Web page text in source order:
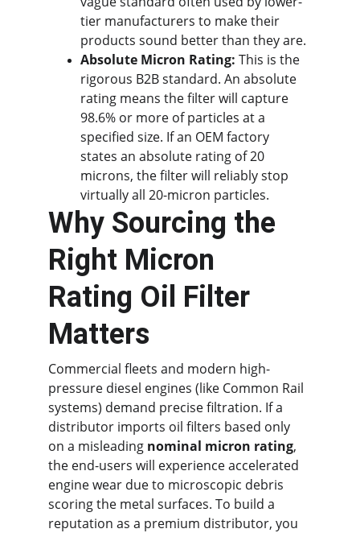
tier manufacturers to make their
products sound better than they are.
Absolute Micron Rating: This is the
rigorous B2B standard. An absolute
rating means the filter will capture
98.6% or more of particles at a
specified size. If an OEM factory
states an absolute rating of 20
microns, the filter will reliably stop
virtually all 20-micron particles.
Why Sourcing the
Right Micron
Rating Oil Filter
Matters
Commercial fleets and modern high-
pressure diesel engines (like Common Rail
systems) demand precise filtration. If a
distributor imports oil filters based only
on a misleading nominal micron rating,
the end-users will experience accelerated
engine wear due to microscopic debris
scoring the metal surfaces. To build a
reputation as a premium distributor, you